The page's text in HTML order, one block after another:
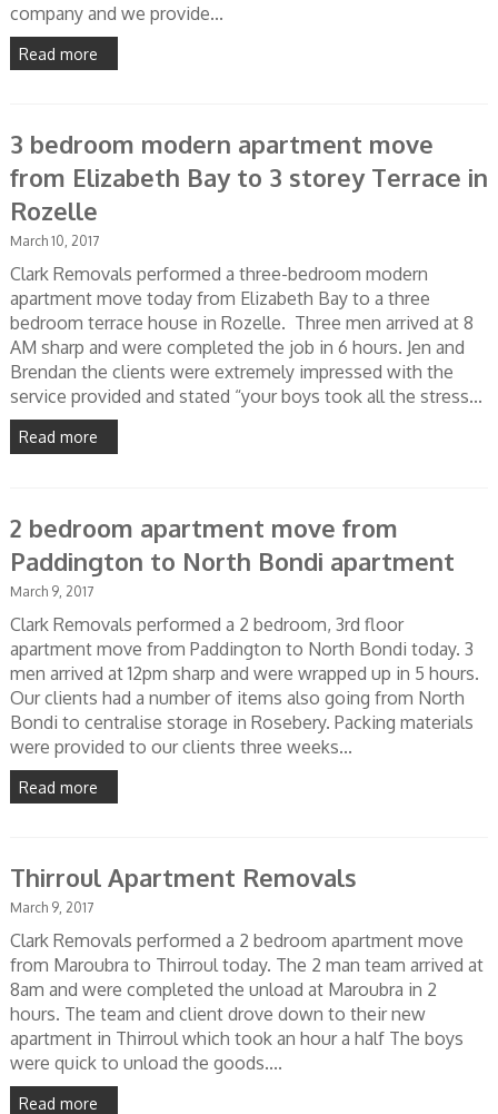
company and we provide...
Read more
3 bedroom modern apartment move
from Elizabeth Bay to 3 storey Terrace in
Rozelle
March 10, 2017
Clark Removals performed a three-bedroom modern
apartment move today from Elizabeth Bay to a three
bedroom terrace house in Rozelle. Three men arrived at 8
AM sharp and were completed the job in 6 hours. Jen and
Brendan the clients were extremely impressed with the
service provided and stated “your boys took all the stress...
Read more
2 bedroom apartment move from
Paddington to North Bondi apartment
March 9, 2017
Clark Removals performed a 2 bedroom, 3rd floor
apartment move from Paddington to North Bondi today. 3
men arrived at 12pm sharp and were wrapped up in 5 hours.
Our clients had a number of items also going from North
Bondi to centralise storage in Rosebery. Packing materials
were provided to our clients three weeks...
Read more
Thirroul Apartment Removals
March 9, 2017
Clark Removals performed a 2 bedroom apartment move
from Maroubra to Thirroul today. The 2 man team arrived at
8am and were completed the unload at Maroubra in 2
hours. The team and client drove down to their new
apartment in Thirroul which took an hour a half The boys
were quick to unload the goods....
Read more